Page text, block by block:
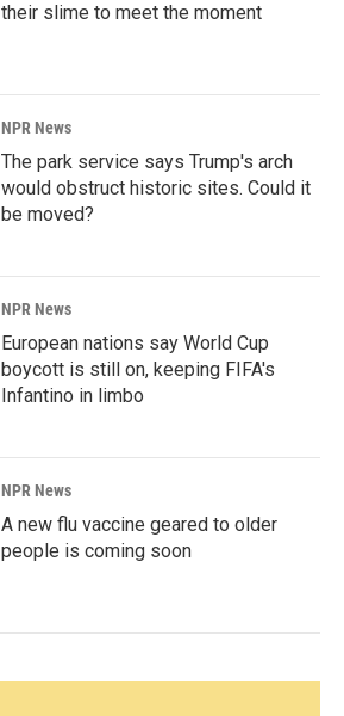
their slime to meet the moment
NPR News
The park service says Trump's arch
would obstruct historic sites. Could it
be moved?
NPR News
European nations say World Cup
boycott is still on, keeping FIFA's
Infantino in limbo
NPR News
A new flu vaccine geared to older
people is coming soon